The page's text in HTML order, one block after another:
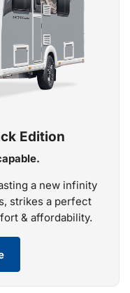
Edition
a new infinity
strikes a perfect
& affordability.